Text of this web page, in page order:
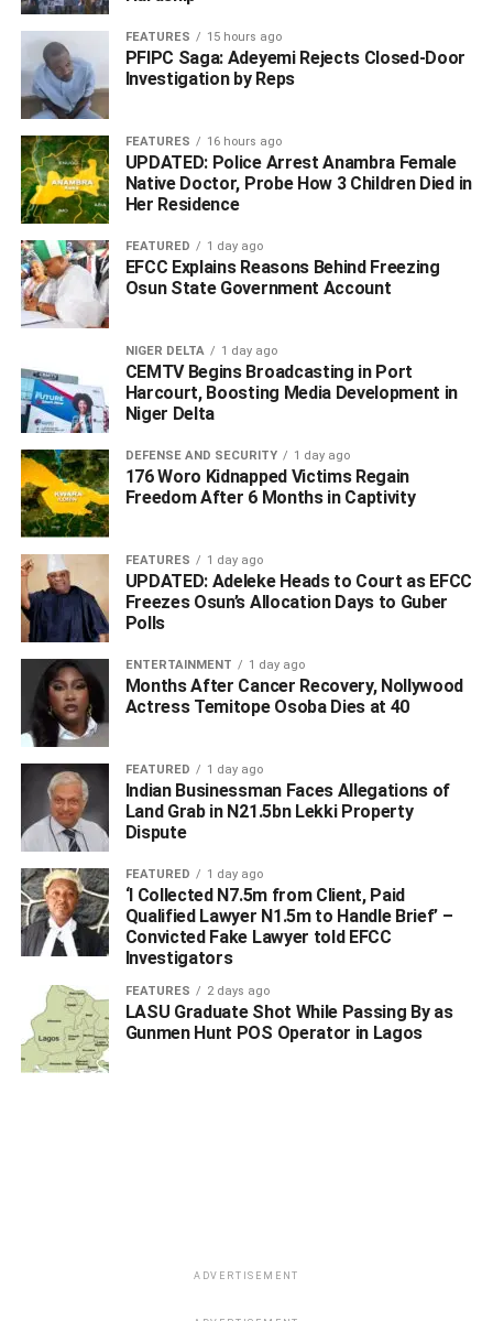
“Since assumption of office as Deputy Governor, I have
continued to traverse riverside Ijaw and Itsekiri
communities in search of peace in promotion of Governor
Ifeanyi Okowa’s SMART Agenda to attract government
attention and investors to the areas which need peace for
rapid development.
“The unfortunate internal crisis in Ugborodo is known to
predate the incumbent Sen. (Dr) Ifeanyi Okowa’s
administration in which I am the Deputy Governor. It is
therefore patently unfair for anybody to create mischief
holding Otuaro out as being behind the Ugborodo internal
crisis.
“Those familiar with the method for recognising another
King from a Kingdom know that there are procedures to
be religiously followed and these involve several
stakeholders. For the avoidance of doubt, there are no
moves overtly or covertly supported by Barr. Otuaro to
make anybody “King of Ugborodo Kingdom”.
“While the general public is hereby informed to disregard
the allegations, I wish to appeal on behalf of the Delta
State Government to all communities in the State to
pursue peace and good neighbourliness for
development”.
[Widget_Twitter id=”1″]
FEATURES 15 hours ago
PFIPC Saga: Adeyemi Rejects Closed-Door
Investigation by Reps
FEATURES 16 hours ago
UPDATED: Police Arrest Anambra Female
Native Doctor, Probe How 3 Children Died in
Her Residence
FEATURED 1 day ago
EFCC Explains Reasons Behind Freezing
Osun State Government Account
NIGER DELTA 1 day ago
CEMTV Begins Broadcasting in Port
Harcourt, Boosting Media Development in
Niger Delta
DEFENSE AND SECURITY 1 day ago
176 Woro Kidnapped Victims Regain
Freedom After 6 Months in Captivity
FEATURES 1 day ago
UPDATED: Adeleke Heads to Court as EFCC
Freezes Osun’s Allocation Days to Guber
Polls
ENTERTAINMENT 1 day ago
Months After Cancer Recovery, Nollywood
Actress Temitope Osoba Dies at 40
FEATURED 1 day ago
Indian Businessman Faces Allegations of
Land Grab in N21.5bn Lekki Property
Dispute
FEATURED 1 day ago
‘I Collected N7.5m from Client, Paid
Qualified Lawyer N1.5m to Handle Brief’ –
Convicted Fake Lawyer told EFCC
Investigators
FEATURES 2 days ago
LASU Graduate Shot While Passing By as
Gunmen Hunt POS Operator in Lagos
ADVERTISEMENT